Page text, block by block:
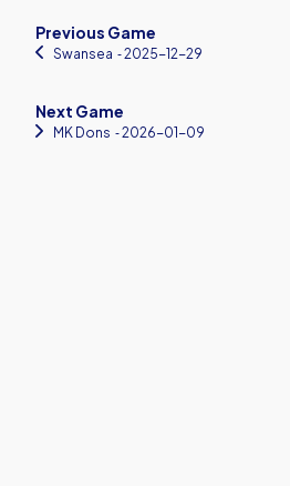
Previous Game
Swansea ‐ 2025-12-29
Next Game
MK Dons ‐ 2026-01-09